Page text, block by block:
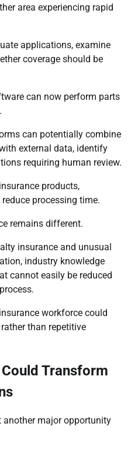
area experiencing rapid
applications, examine
coverage should be
can now perform parts
can potentially combine
external data, identify
requiring human review.
products,
processing time.
remains different.
insurance and unusual
industry knowledge
cannot easily be reduced
workforce could
than repetitive
Transform
another major opportunity